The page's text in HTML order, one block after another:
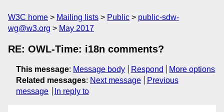
W3C home Mailing lists Public
public-sdw-
wg@w3.org
May 2017
RE: OWL-Time: i18n comments?
This message: Message body Respond
More options
Related messages: Next message
Previous
message
In reply to